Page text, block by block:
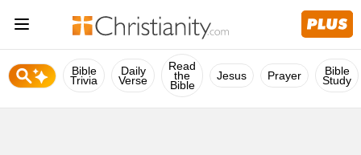
Bible
Trivia
Daily
Verse
Read
the
Bible
Jesus Prayer Bible
Study